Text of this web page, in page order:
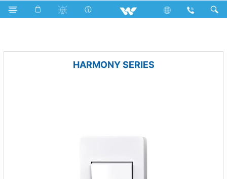
Electrical Accessories Piano Switches
HARMONY SERIES